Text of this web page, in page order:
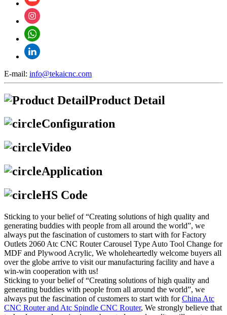
E-mail: info@tekaicnc.com
Product Detail
Configuration
Video
Application
HS Code
Sticking to your belief of “Creating solutions of high quality and
generating buddies with people from all around the world”, we
always put the fascination of customers to start with for Factory
Outlets 2060 Atc CNC Router Carousel Type Auto Tool Change for
MDF and Plywood Acrylic, We wholeheartedly welcome buyers all
over the globe arrive to visit our manufacturing facility and have a
win-win cooperation with us!
Sticking to your belief of “Creating solutions of high quality and
generating buddies with people from all around the world”, we
always put the fascination of customers to start with forChina Atc
CNC Router and Atc Spindle CNC Router, We strongly believe that